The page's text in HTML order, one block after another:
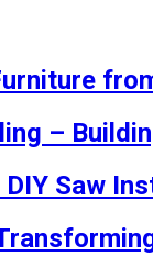
–
Saw